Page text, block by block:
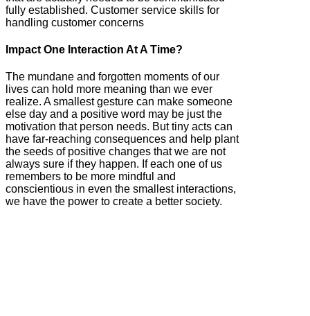
fully established. Customer service skills for
handling customer concerns
Impact One Interaction At A Time?
The mundane and forgotten moments of our
lives can hold more meaning than we ever
realize. A smallest gesture can make someone
else day and a positive word may be just the
motivation that person needs. But tiny acts can
have far-reaching consequences and help plant
the seeds of positive changes that we are not
always sure if they happen. If each one of us
remembers to be more mindful and
conscientious in even the smallest interactions,
we have the power to create a better society.